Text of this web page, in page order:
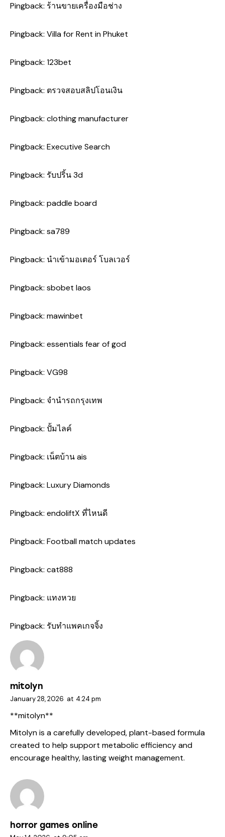
Pingback: ร้านขายเครื่องมือช่าง
Pingback: Villa for Rent in Phuket
Pingback: 123bet
Pingback: ตรวจสอบสลิปโอนเงิน
Pingback: clothing manufacturer
Pingback: Executive Search
Pingback: รับปริ้น 3d
Pingback: paddle board
Pingback: sa789
Pingback: นำเข้ามอเตอร์ โบลเวอร์
Pingback: sbobet laos
Pingback: mawinbet
Pingback: essentials fear of god
Pingback: VG98
Pingback: จำนำรถกรุงเทพ
Pingback: ปั้มไลค์
Pingback: เน็ตบ้าน ais
Pingback: Luxury Diamonds
Pingback: endoliftX ที่ไหนดี
Pingback: Football match updates
Pingback: cat888
Pingback: แทงหวย
Pingback: รับทำแพคเกจจิ้ง
mitolyn
January 28, 2026 at 4:24 pm
**mitolyn**
Mitolyn is a carefully developed, plant-based formula
created to help support metabolic efficiency and
encourage healthy, lasting weight management.
horror games online